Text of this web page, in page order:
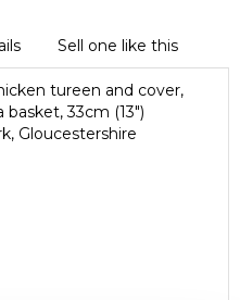
Sell one like this
tureen and cover,
33cm (13")
Gloucestershire